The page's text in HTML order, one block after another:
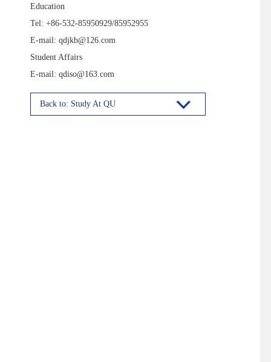
Education
Tel: +86-532-85950929/85952955
E-mail: qdjkb@126.com
Student Affairs
E-mail: qdiso@163.com
Back to: Study At QU